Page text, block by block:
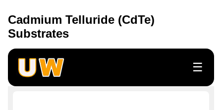
Cadmium Telluride (CdTe)
Substrates
☰